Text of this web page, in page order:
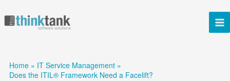
Home
IT Service Management
Does the ITIL® Framework Need a Facelift?